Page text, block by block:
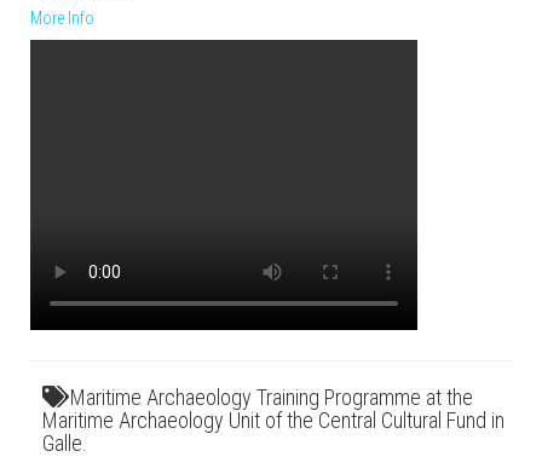
More Info
Maritime Archaeology Training Programme at the
Maritime Archaeology Unit of the Central Cultural Fund in
Galle.